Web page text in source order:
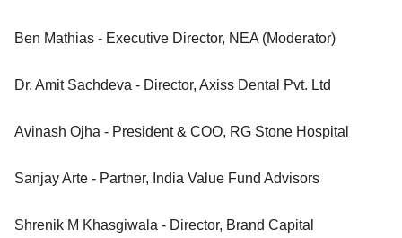
Ben Mathias - Executive Director, NEA (Moderator)
Dr. Amit Sachdeva - Director, Axiss Dental Pvt. Ltd
Avinash Ojha - President & COO, RG Stone Hospital
Sanjay Arte - Partner, India Value Fund Advisors
Shrenik M Khasgiwala - Director, Brand Capital